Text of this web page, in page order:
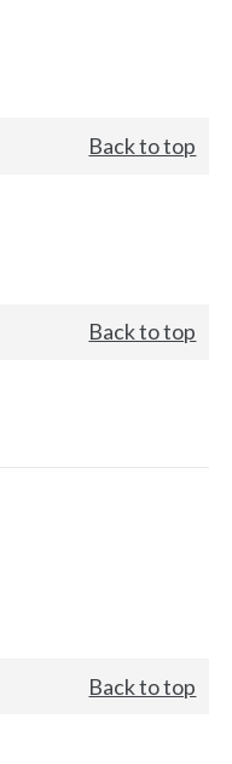
Back to top
Back to top
Back to top